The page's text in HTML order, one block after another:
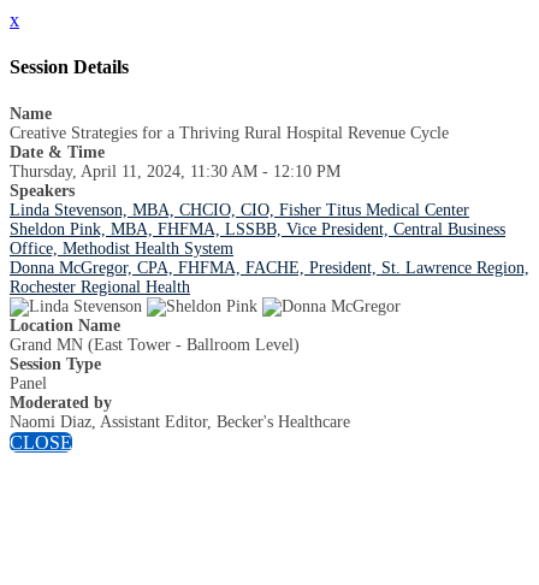
x
Session Details
Name
Creative Strategies for a Thriving Rural Hospital Revenue Cycle
Date & Time
Thursday, April 11, 2024, 11:30 AM - 12:10 PM
Speakers
Linda Stevenson, MBA, CHCIO, CIO, Fisher Titus Medical Center
Sheldon Pink, MBA, FHFMA, LSSBB, Vice President, Central Business
Office, Methodist Health System
Donna McGregor, CPA, FHFMA, FACHE, President, St. Lawrence Region,
Rochester Regional Health
Location Name
Grand MN (East Tower - Ballroom Level)
Session Type
Panel
Moderated by
Naomi Diaz, Assistant Editor, Becker's Healthcare
CLOSE